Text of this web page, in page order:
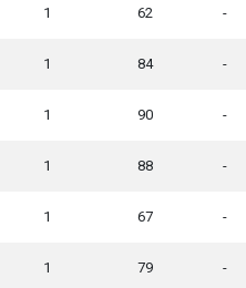
1 62 -
1 84 -
1 90 -
1 88 -
1 67 -
1 79 -